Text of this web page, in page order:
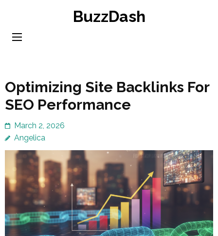
content
BuzzDash
Optimizing Site Backlinks For
SEO Performance
March 2, 2026
Angelica